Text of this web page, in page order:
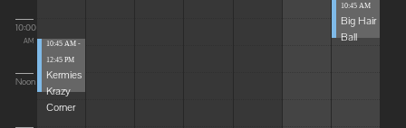
10:00
AM
Noon
10:45 AM -
12:45 PM
Kermies
Krazy
Corner
10:45 AM
Big Hair
Ball